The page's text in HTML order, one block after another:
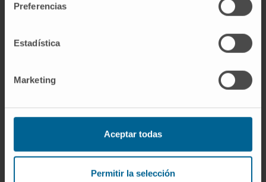
Preferencias
Estadística
Marketing
Aceptar todas
Permitir la selección
SEE PUBLICATION IN PUBMED
Our authors
Dr. Bruno Paiva